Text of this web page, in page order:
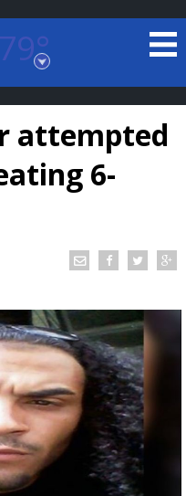
79°
is on a high-
the Moon
attempted
6-